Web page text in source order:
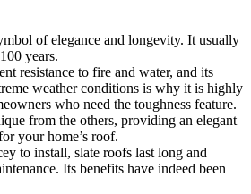
of elegance and longevity. It usually
years.
resistance to fire and water, and its
weather conditions is why it is highly
who need the toughness feature.
from the others, providing an elegant
your home’s roof.
to install, slate roofs last long and
Its benefits have indeed been